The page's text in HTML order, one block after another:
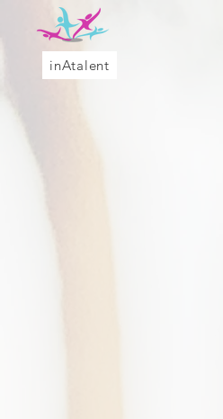
inAtalent